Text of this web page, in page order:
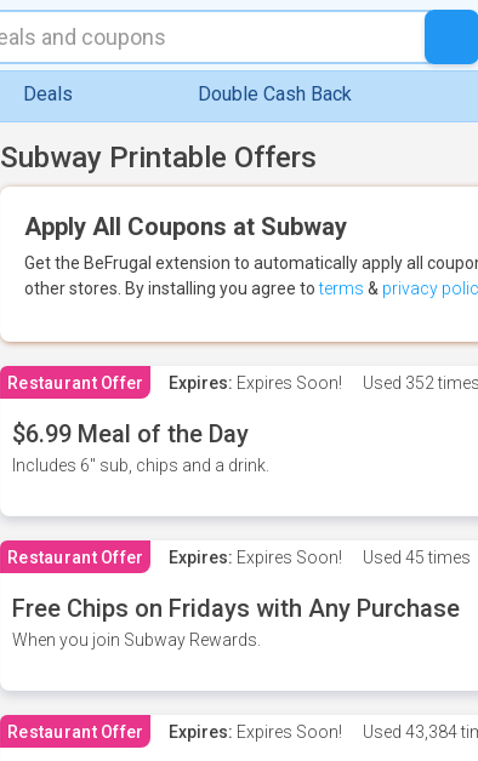
Deals Double Cash Back
Subway Printable Offers
Apply All Coupons at Subway
Get the BeFrugal extension to automatically apply all
other stores. By installing you agree toterms & privacy
Restaurant Offer Expires: Expires Soon! Used 352 times
$6.99 Meal of the Day
Includes 6" sub, chips and a drink.
Restaurant Offer Expires: Expires Soon! Used 45 times
Free Chips on Fridays with Any Purchase
When you join Subway Rewards.
Restaurant Offer Expires: Expires Soon! Used 43,384